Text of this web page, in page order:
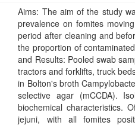
Aims: The aim of the study
prevalence on fomites
period after cleaning and
the proportion of
and Results: Pooled swab
tractors and forklifts, truck
in Bolton's broth
selective agar (mCCDA).
biochemical characteristics.
jejuni, with all fomites